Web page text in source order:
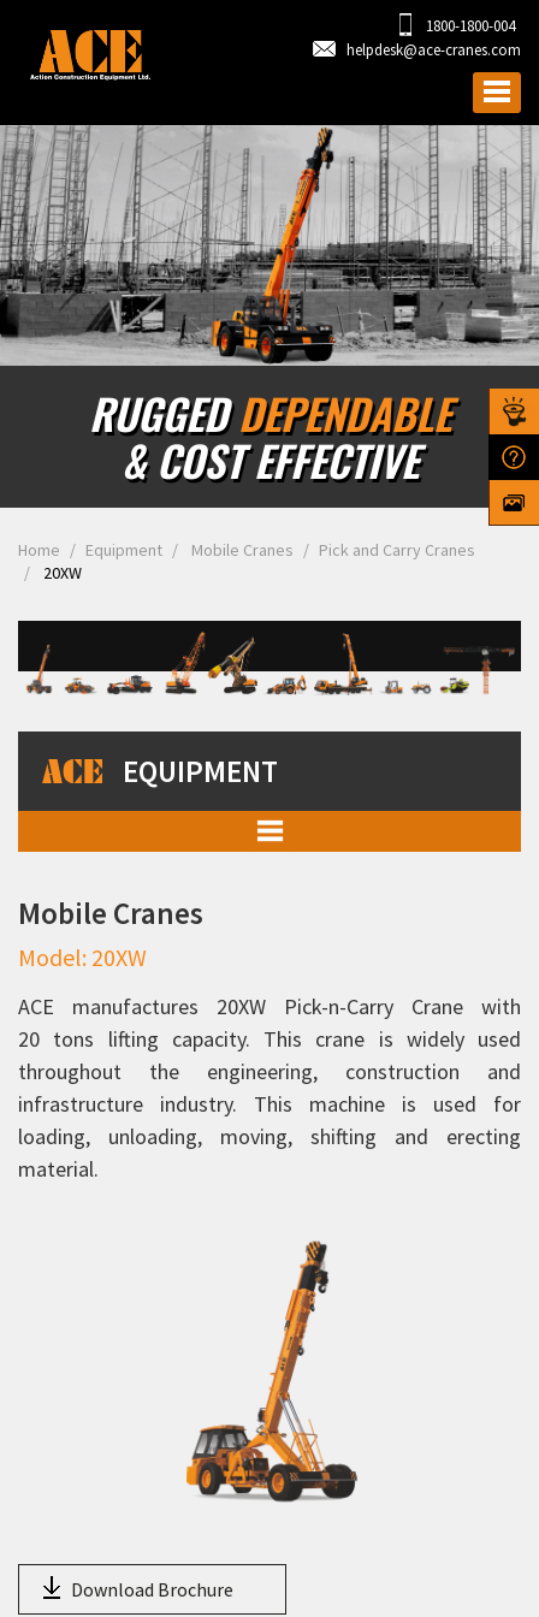
1800-1800-004
helpdesk@ace-cranes.com
RUGGED DEPENDABLE
& COST EFFECTIVE
Home Equipment Mobile Cranes
Pick and Carry Cranes
20XW
EQUIPMENT
Pick and Carry Cranes
Rhino 90C
Rhino 110C
12XW
HY130
14XW
NextGen Pick and Carry Cranes
Truck Mounted Cranes
Rough Terrain Hydraulic Mobile Cranes
Mobile Cranes
Model: 20XW
ACE manufactures 20XW Pick-n-Carry Crane with
20 tons lifting capacity. This crane is widely used
throughout the engineering, construction and
infrastructure industry. This machine is used for
loading, unloading, moving, shifting and erecting
material.
Download Brochure